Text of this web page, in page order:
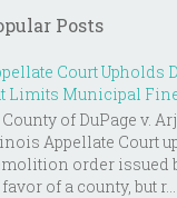
Posts
Court Upholds
Limits Municipal
of DuPage v.
Appellate Court
order issued
of a county, but r...